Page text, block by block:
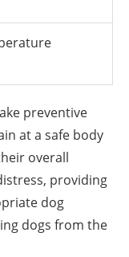
preventive
at a safe body
overall
providing
dog
dogs from the